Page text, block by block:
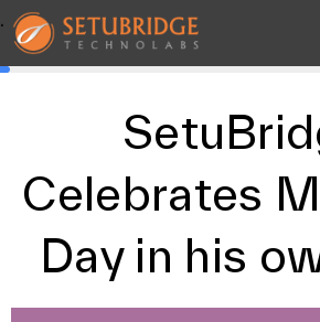
.
Celebrates
Day in his